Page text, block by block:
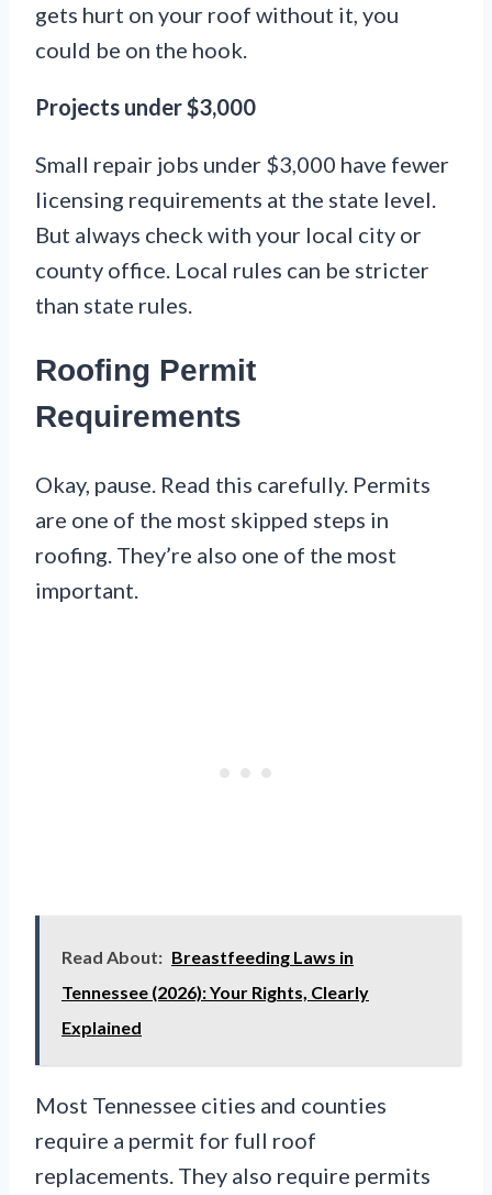
gets hurt on your roof without it, you
could be on the hook.
Projects under $3,000
Small repair jobs under $3,000 have fewer
licensing requirements at the state level.
But always check with your local city or
county office. Local rules can be stricter
than state rules.
Roofing Permit
Requirements
Okay, pause. Read this carefully. Permits
are one of the most skipped steps in
roofing. They’re also one of the most
important.
Read About: Breastfeeding Laws in
Tennessee (2026): Your Rights, Clearly
Explained
Most Tennessee cities and counties
require a permit for full roof
replacements. They also require permits